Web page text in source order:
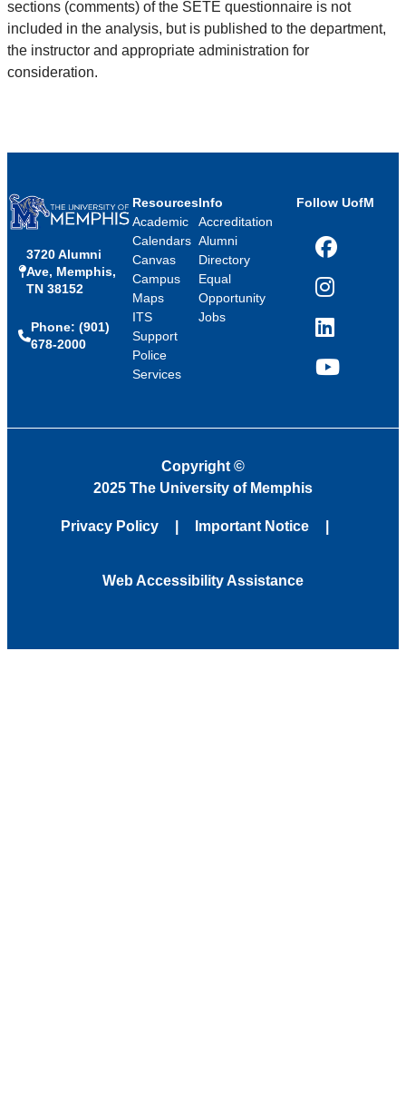
sections (comments) of the SETE questionnaire is not
included in the analysis, but is published to the department,
the instructor and appropriate administration for
consideration.
3720 Alumni
Ave, Memphis,
TN 38152
Phone: (901)
678-2000
Resources
Academic
Calendars
Canvas
Campus
Maps
ITS
Support
Police
Services
Info
Accreditation
Alumni
Directory
Equal
Opportunity
Jobs
Follow UofM
Facebook
Instagram
LinkedIn
YouTube
Copyright ©
2025 The University of Memphis
Privacy Policy Important Notice
Web Accessibility Assistance